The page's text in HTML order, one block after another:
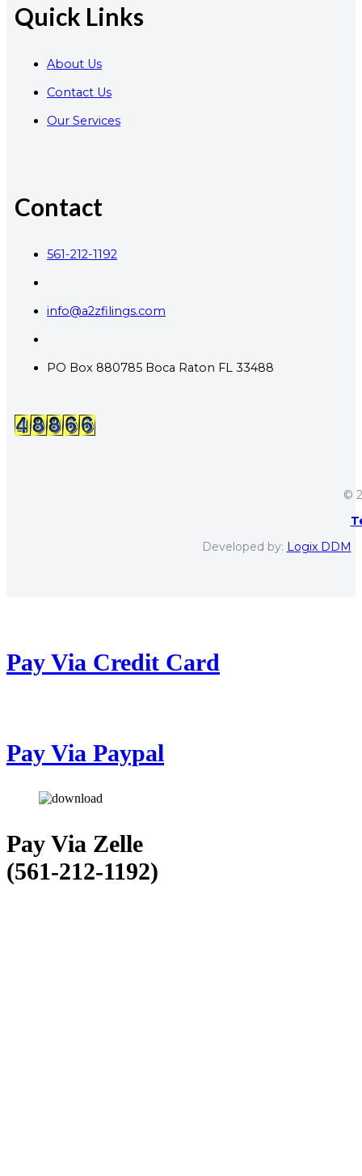
Quick Links
About Us
Contact Us
Our Services
Contact
561-212-1192
info@a2zfilings.com
PO Box 880785 Boca Raton FL 33488
©
Developed by: Logix DDM
Pay Via Credit Card
Pay Via Paypal
Pay Via Zelle
(561-212-1192)